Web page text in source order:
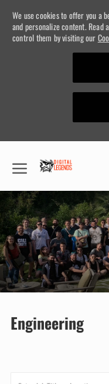
We use cookies to offer you a
and personalize content. Read
control them by visiting our
Engineering
Enter